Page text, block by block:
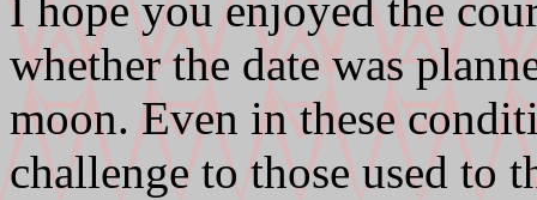
I hope you enjoyed the
whether the date was
moon. Even in these
challenge to those used to